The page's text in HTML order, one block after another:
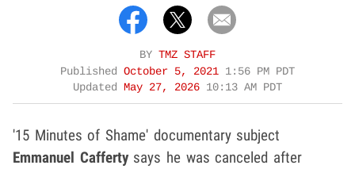
BY TMZ STAFF
Published October 5, 2021 1:56 PM PDT
Updated
May 27, 2026 10:13 AM PDT
'15 Minutes of Shame' documentary subject
Emmanuel Caffertysays he was canceled after